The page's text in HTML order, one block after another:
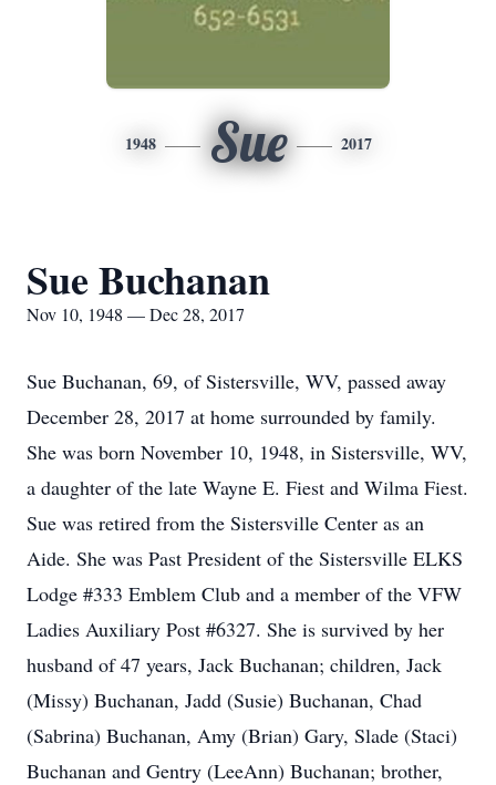
1948 Sue 2017
Sue Buchanan
Nov 10, 1948 — Dec 28, 2017
Sue Buchanan, 69, of Sistersville, WV, passed away
December 28, 2017 at home surrounded by family.
She was born November 10, 1948, in Sistersville, WV,
a daughter of the late Wayne E. Fiest and Wilma Fiest.
Sue was retired from the Sistersville Center as an
Aide. She was Past President of the Sistersville ELKS
Lodge #333 Emblem Club and a member of the VFW
Ladies Auxiliary Post #6327. She is survived by her
husband of 47 years, Jack Buchanan; children, Jack
(Missy) Buchanan, Jadd (Susie) Buchanan, Chad
(Sabrina) Buchanan, Amy (Brian) Gary, Slade (Staci)
Buchanan and Gentry (LeeAnn) Buchanan; brother,